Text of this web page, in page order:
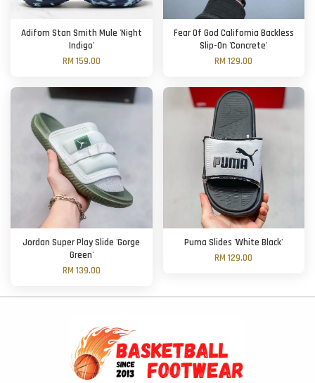
Adifom Stan Smith Mule 'Night
Indigo'
RM 159.00
Fear Of God California Backless
Slip-On 'Concrete'
RM 129.00
Jordan Super Play Slide 'Gorge
Green'
RM 139.00
Puma Slides 'White Black'
RM 129.00